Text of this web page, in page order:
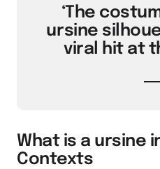
‘The
ursine
viral hit at
What is a ursine
Contexts